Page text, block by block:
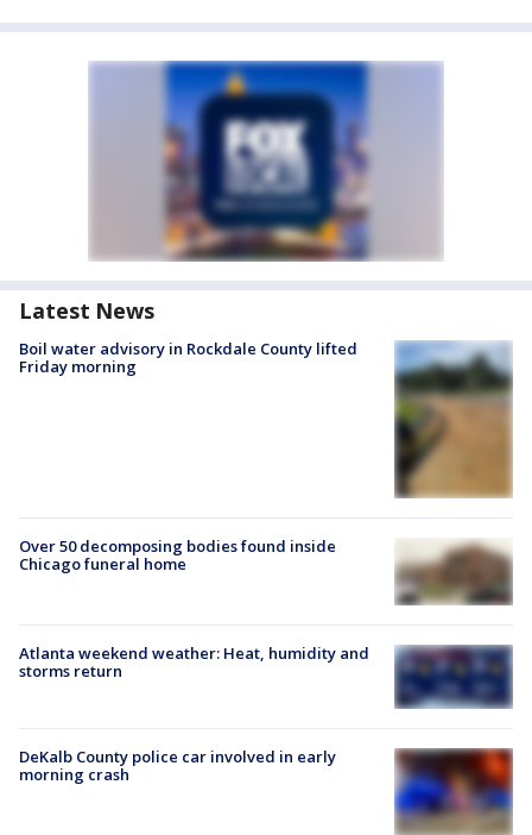
Latest News
Boil water advisory in Rockdale County lifted
Friday morning
Over 50 decomposing bodies found inside
Chicago funeral home
Atlanta weekend weather: Heat, humidity and
storms return
DeKalb County police car involved in early
morning crash